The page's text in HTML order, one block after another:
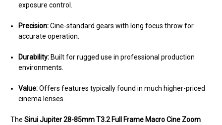
exposure control.
Precision:Cine-standard gears with long focus throw for
accurate operation.
Durability: Built for rugged use in professional production
environments.
Value:Offers features typically found in much higher-priced
cinema lenses.
The Sirui Jupiter 28-85mm T3.2 Full Frame Macro Cine Zoom